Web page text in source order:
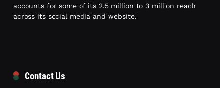
accounts for some of its 2.5 million to 3 million reach
across its social media and website.
Contact Us